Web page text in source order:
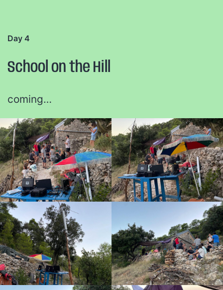
Day 4
School on the Hill
coming…